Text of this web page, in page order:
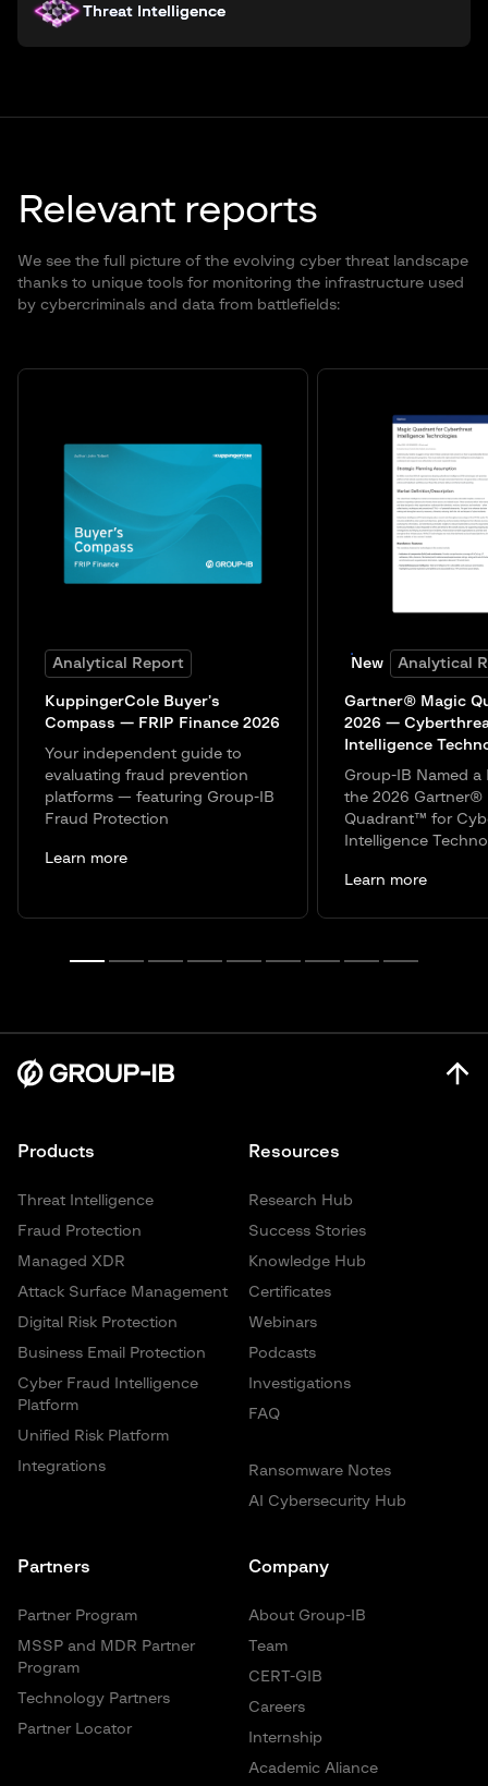
Threat Intelligence
Relevant reports
We see the full picture of the evolving cyber threat landscape
thanks to unique tools for monitoring the infrastructure used
by cybercriminals and data from battlefields:
Analytical Report
KuppingerCole Buyer’s
Compass — FRIP Finance 2026
Your independent guide to
evaluating fraud prevention
platforms — featuring Group-IB
Fraud Protection
Learn more
New Analytical
Gartner® Magic
2026 —
Intelligence
Group-IB Named a
the 2026 Gartner®
Quadrant™ for
Intelligence
Learn more
Resources
Research Hub
Success Stories
Knowledge Hub
Certificates
Webinars
Podcasts
Investigations
FAQ
Ransomware Notes
AI Cybersecurity Hub
Products
Threat Intelligence
Fraud Protection
Managed XDR
Attack Surface Management
Digital Risk Protection
Business Email Protection
Cyber Fraud Intelligence
Platform
Unified Risk Platform
Integrations
Partners
Partner Program
MSSP and MDR Partner
Program
Technology Partners
Partner Locator
Company
About Group-IB
Team
CERT-GIB
Careers
Internship
Academic Aliance